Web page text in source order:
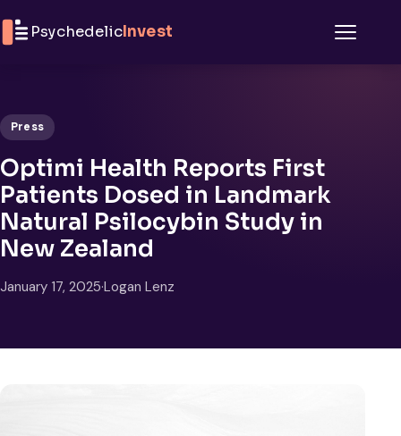
PsychedelicInvest
Press
Optimi Health Reports First
Patients Dosed in Landmark
Natural Psilocybin Study in
New Zealand
January 17, 2025·Logan Lenz